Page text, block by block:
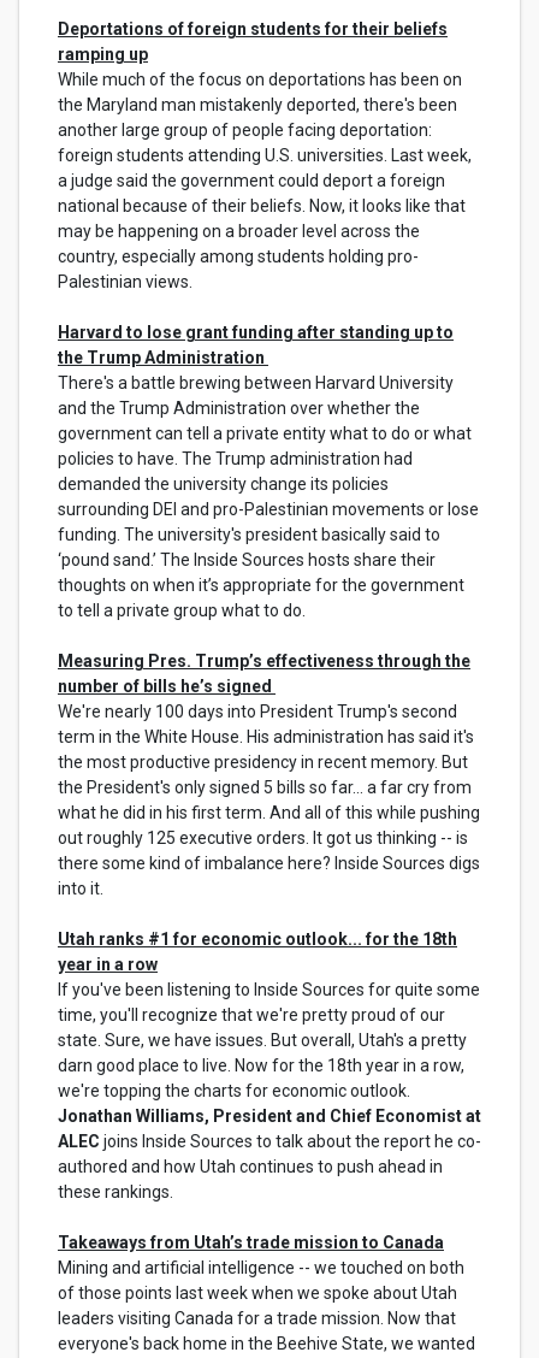
Deportations of foreign students for their beliefs
ramping up
While much of the focus on deportations has been on
the Maryland man mistakenly deported, there's been
another large group of people facing deportation:
foreign students attending U.S. universities. Last week,
a judge said the government could deport a foreign
national because of their beliefs. Now, it looks like that
may be happening on a broader level across the
country, especially among students holding pro-
Palestinian views.
Harvard to lose grant funding after standing up to
the Trump Administration
There's a battle brewing between Harvard University
and the Trump Administration over whether the
government can tell a private entity what to do or what
policies to have. The Trump administration had
demanded the university change its policies
surrounding DEI and pro-Palestinian movements or lose
funding. The university's president basically said to
‘pound sand.’ The Inside Sources hosts share their
thoughts on when it’s appropriate for the government
to tell a private group what to do.
Measuring Pres. Trump’s effectiveness through the
number of bills he’s signed
We're nearly 100 days into President Trump's second
term in the White House. His administration has said it's
the most productive presidency in recent memory. But
the President's only signed 5 bills so far... a far cry from
what he did in his first term. And all of this while pushing
out roughly 125 executive orders. It got us thinking -- is
there some kind of imbalance here? Inside Sources digs
into it.
Utah ranks #1 for economic outlook... for the 18th
year in a row
If you've been listening to Inside Sources for quite some
time, you'll recognize that we're pretty proud of our
state. Sure, we have issues. But overall, Utah's a pretty
darn good place to live. Now for the 18th year in a row,
we're topping the charts for economic outlook.
Jonathan Williams, President and Chief Economist at
ALEC joins Inside Sources to talk about the report he co-
authored and how Utah continues to push ahead in
these rankings.
Takeaways from Utah’s trade mission to Canada
Mining and artificial intelligence -- we touched on both
of those points last week when we spoke about Utah
leaders visiting Canada for a trade mission. Now that
everyone's back home in the Beehive State, we wanted